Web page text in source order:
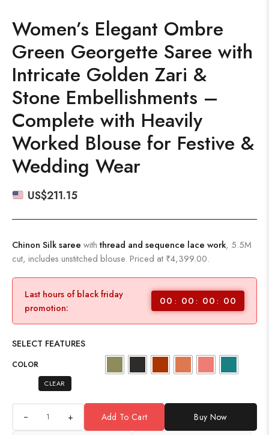
Women’s Elegant Ombre
Green Georgette Saree with
Intricate Golden Zari &
Stone Embellishments –
Complete with Heavily
Worked Blouse for Festive &
Wedding Wear
US$211.15
Chinon Silk saree withthread and sequence lace work, 5.5M
cut, includes unstitched blouse. Priced at ₹4,399.00.
Last hours of black friday
promotion:
00 00 00 00
SELECT FEATURES
COLOR
CLEAR
+ Add To Cart Buy Now